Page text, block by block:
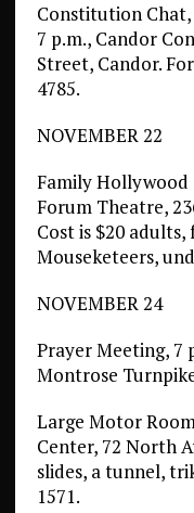
Constitution
7 p.m., Candor
Street, Candor.
4785.
NOVEMBER 22
Family Hollywood
Forum Theatre,
Cost is $20
Mouseketeers,
NOVEMBER 24
Prayer Meeting, 7
Montrose
Large Motor
Center, 72 North
slides, a tunnel,
1571.